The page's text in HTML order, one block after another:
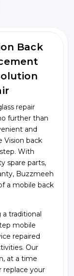
Back
repair
further than
and
Vision back
With
spare parts,
Buzzmeeh
a mobile back
traditional
mobile
repaired
Our
at a time
replace your